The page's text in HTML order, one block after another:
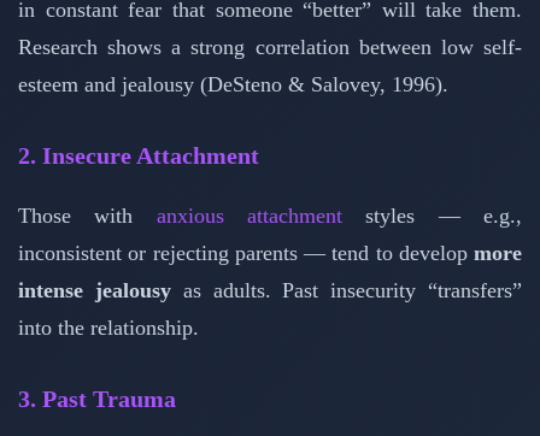
in constant fear that someone “better” will take them.
Research shows a strong correlation between low self-
esteem and jealousy (DeSteno & Salovey, 1996).
2. Insecure Attachment
Those with anxious attachment styles — e.g.,
inconsistent or rejecting parents — tend to develop more
intense jealousyas adults. Past insecurity “transfers”
into the relationship.
3. Past Trauma